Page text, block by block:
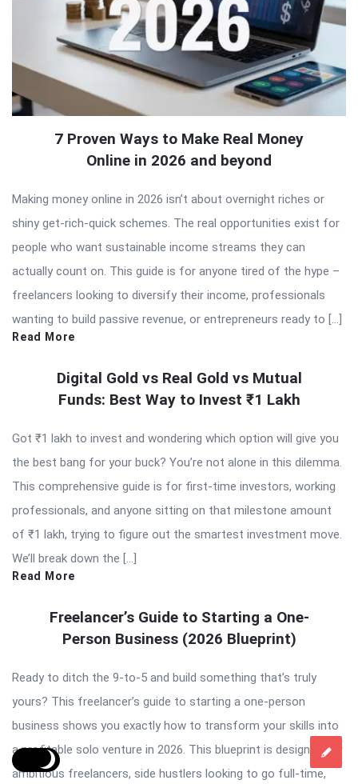
7 Proven Ways to Make Real Money
Online in 2026 and beyond
Making money online in 2026 isn’t about overnight riches or
shiny get-rich-quick schemes. The real opportunities exist for
people who want sustainable income streams they can
actually count on. This guide is for anyone tired of the hype –
freelancers looking to diversify their income, professionals
wanting to build passive revenue, or entrepreneurs ready to […]
Read More
Digital Gold vs Real Gold vs Mutual
Funds: Best Way to Invest ₹1 Lakh
Got ₹1 lakh to invest and wondering which option will give you
the best bang for your buck? You’re not alone in this dilemma.
This comprehensive guide is for first-time investors, working
professionals, and anyone sitting on that milestone amount
of ₹1 lakh, trying to figure out the smartest investment move.
We’ll break down the […]
Read More
Freelancer’s Guide to Starting a One-
Person Business (2026 Blueprint)
Ready to ditch the 9-to-5 and build something that’s truly
yours? This freelancer’s guide to starting a one-person
business shows you exactly how to transform your skills into
a profitable solo venture in 2026. This blueprint is designed for
ambitious freelancers, side hustlers looking to go full-time,